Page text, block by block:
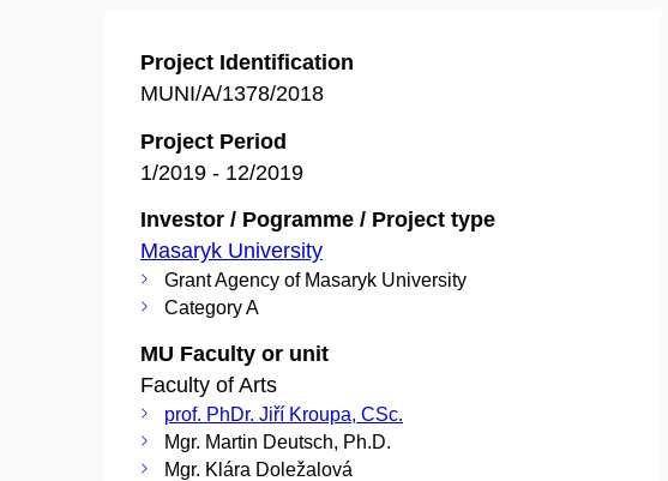
Project Identification
MUNI/A/1378/2018
Project Period
1/2019 - 12/2019
Investor / Pogramme / Project type
Masaryk University
Grant Agency of Masaryk University
Category A
MU Faculty or unit
Faculty of Arts
prof. PhDr. Jiří Kroupa, CSc.
Mgr. Martin Deutsch, Ph.D.
Mgr. Klára Doležalová